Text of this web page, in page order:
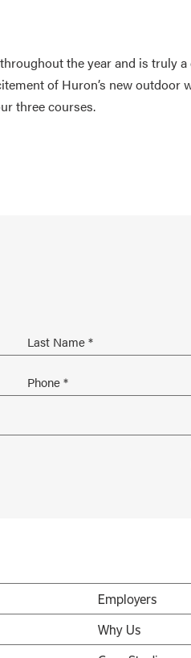
the year and is truly
of Huron’s new outdoor
three courses.
Employers
Why Us